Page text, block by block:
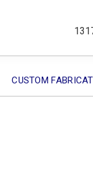
CUSTOM